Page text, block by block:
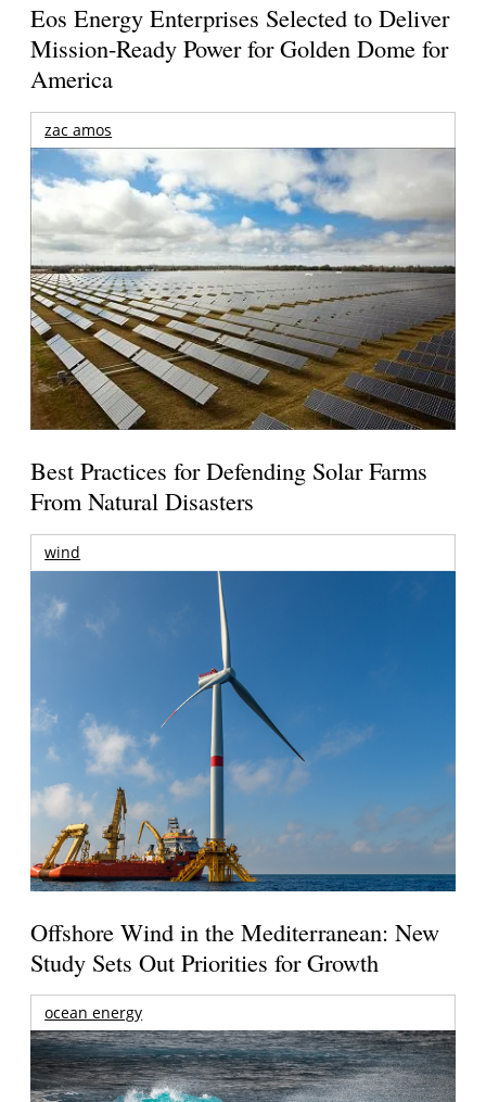
Eos Energy Enterprises Selected to Deliver
Mission-Ready Power for Golden Dome for
America
zac amos
Best Practices for Defending Solar Farms
From Natural Disasters
wind
Offshore Wind in the Mediterranean: New
Study Sets Out Priorities for Growth
ocean energy